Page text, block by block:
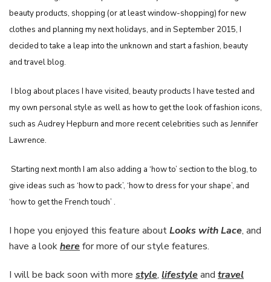
beauty products, shopping (or at least window-shopping) for new
clothes and planning my next holidays, and in September 2015, I
decided to take a leap into the unknown and start a fashion, beauty
and travel blog.
I blog about places I have visited, beauty products I have tested and
my own personal style as well as how to get the look of fashion icons,
such as Audrey Hepburn and more recent celebrities such as Jennifer
Lawrence.
Starting next month I am also adding a ‘how to’ section to the blog, to
give ideas such as ‘how to pack’, ‘how to dress for your shape’, and
‘how to get the French touch’ .
I hope you enjoyed this feature aboutLooks with Lace, and
have a lookherefor more of our style features.
I will be back soon with more style, lifestyleand travel